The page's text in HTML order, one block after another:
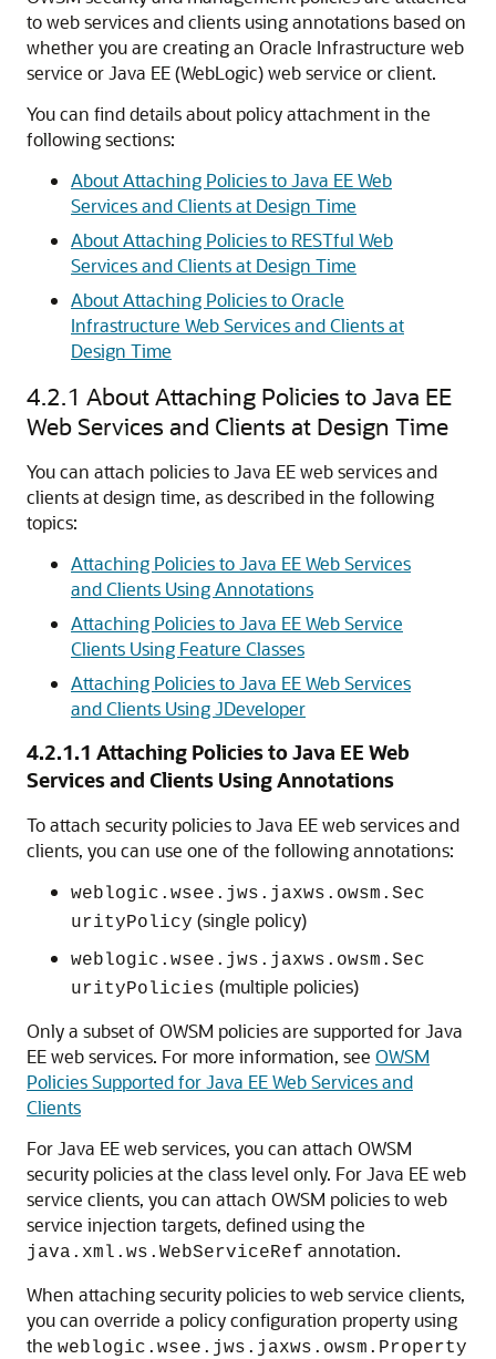
to web services and clients using annotations based on
whether you are creating an Oracle Infrastructure web
service or Java EE (WebLogic) web service or client.
You can find details about policy attachment in the
following sections:
About Attaching Policies to Java EE Web
Services and Clients at Design Time
About Attaching Policies to RESTful Web
Services and Clients at Design Time
About Attaching Policies to Oracle
Infrastructure Web Services and Clients at
Design Time
4.2.1 About Attaching Policies to Java EE
Web Services and Clients at Design Time
You can attach policies to Java EE web services and
clients at design time, as described in the following
topics:
Attaching Policies to Java EE Web Services
and Clients Using Annotations
Attaching Policies to Java EE Web Service
Clients Using Feature Classes
Attaching Policies to Java EE Web Services
and Clients Using JDeveloper
4.2.1.1 Attaching Policies to Java EE Web
Services and Clients Using Annotations
To attach security policies to Java EE web services and
clients, you can use one of the following annotations:
weblogic.wsee.jws.jaxws.owsm.Sec
urityPolicy (single policy)
weblogic.wsee.jws.jaxws.owsm.Sec
urityPolicies (multiple policies)
Only a subset of OWSM policies are supported for Java
EE web services. For more information, see OWSM
Policies Supported for Java EE Web Services and
Clients
For Java EE web services, you can attach OWSM
security policies at the class level only. For Java EE web
service clients, you can attach OWSM policies to web
service injection targets, defined using the
java.xml.ws.WebServiceRef annotation.
When attaching security policies to web service clients,
you can override a policy configuration property using
the weblogic.wsee.jws.jaxws.owsm.Property